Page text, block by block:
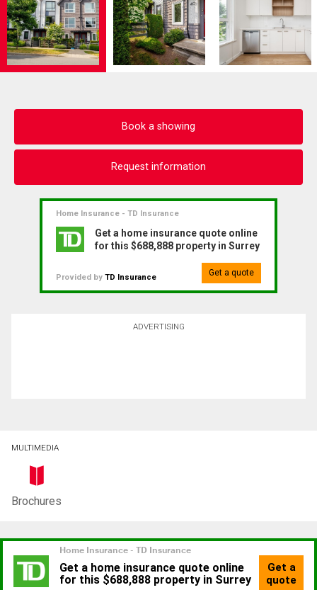
Book a showing
Request information
Home Insurance - TD Insurance
Get a home insurance quote online
for this $688,888 property in Surrey
Provided by TD Insurance Get a quote
ADVERTISING
MULTIMEDIA
Brochures